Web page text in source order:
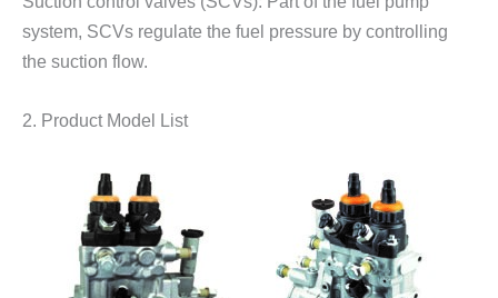
system, SCVs regulate the fuel pressure by controlling
the suction flow.
2. Product Model List